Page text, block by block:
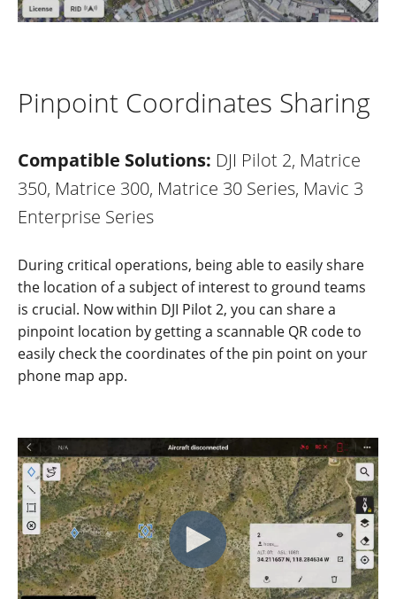
Pinpoint Coordinates Sharing
Compatible Solutions: DJI Pilot 2, Matrice
350, Matrice 300, Matrice 30 Series, Mavic 3
Enterprise Series
During critical operations, being able to easily share
the location of a subject of interest to ground teams
is crucial. Now within DJI Pilot 2, you can share a
pinpoint location by gettinga scannable QR code to
easily check the coordinates of the pin point on your
phone map app.